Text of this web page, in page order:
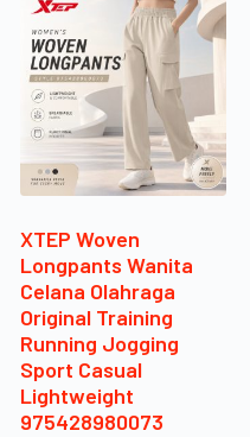
XTEP Woven
Longpants Wanita
Celana Olahraga
Original Training
Running Jogging
Sport Casual
Lightweight
975428980073